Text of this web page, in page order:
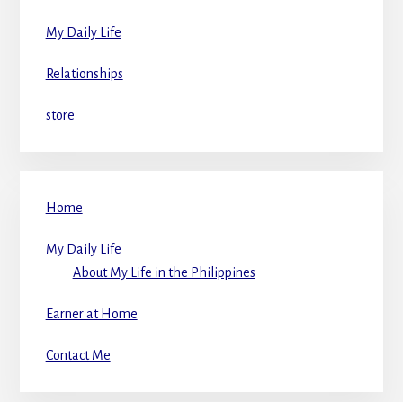
My Daily Life
Relationships
store
Home
My Daily Life
About My Life in the Philippines
Earner at Home
Contact Me